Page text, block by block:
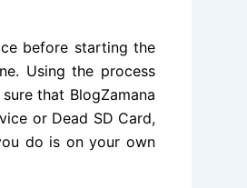
before starting the
Using the process
that BlogZamana
or Dead SD Card,
do is on your own